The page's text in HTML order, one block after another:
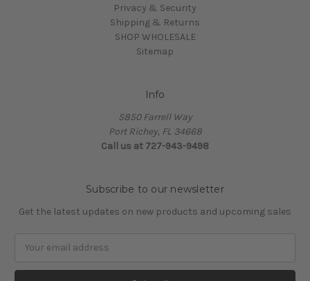
Privacy & Security
Shipping & Returns
SHOP WHOLESALE
Sitemap
Info
5850 Farrell Way
Port Richey, FL 34668
Call us at 727-943-9498
Subscribe to our newsletter
Get the latest updates on new products and upcoming sales